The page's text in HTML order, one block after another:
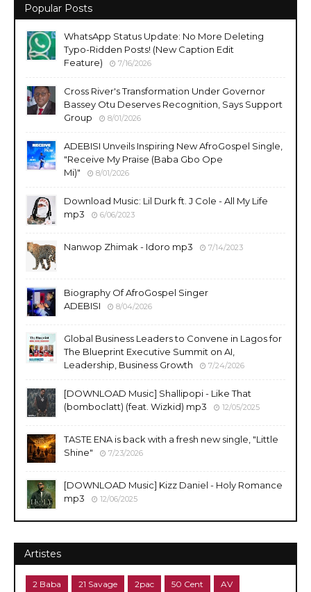
Popular Posts
WhatsApp Status Update: No More Deleting
Typo-Ridden Posts! (New Caption Edit
Feature)
7/16/2026
Cross River's Transformation Under Governor
Bassey Otu Deserves Recognition, Says Support
Group
8/01/2026
ADEBISI Unveils Inspiring New AfroGospel Single,
"Receive My Praise (Baba Gbo Ope
Mi)"
8/01/2026
Download Music: Lil Durk ft. J Cole - All My Life
mp3
6/06/2023
Nanwop Zhimak - Idoro mp3 7/14/2023
Biography Of AfroGospel Singer
ADEBISI
8/04/2026
Global Business Leaders to Convene in Lagos for
The Blueprint Executive Summit on AI,
Leadership, Business Growth
7/24/2026
​[DOWNLOAD Music] Shallipopi - Like That
(bomboclatt) (feat. Wizkid) mp3
12/05/2025
TASTE ENA is back with a fresh new single, "Little
Shine"
7/23/2026
[DOWNLOAD Music] Kizz Daniel - Holy Romance
mp3
12/06/2025
Artistes
2 Baba 21 Savage 2pac 50 Cent AV